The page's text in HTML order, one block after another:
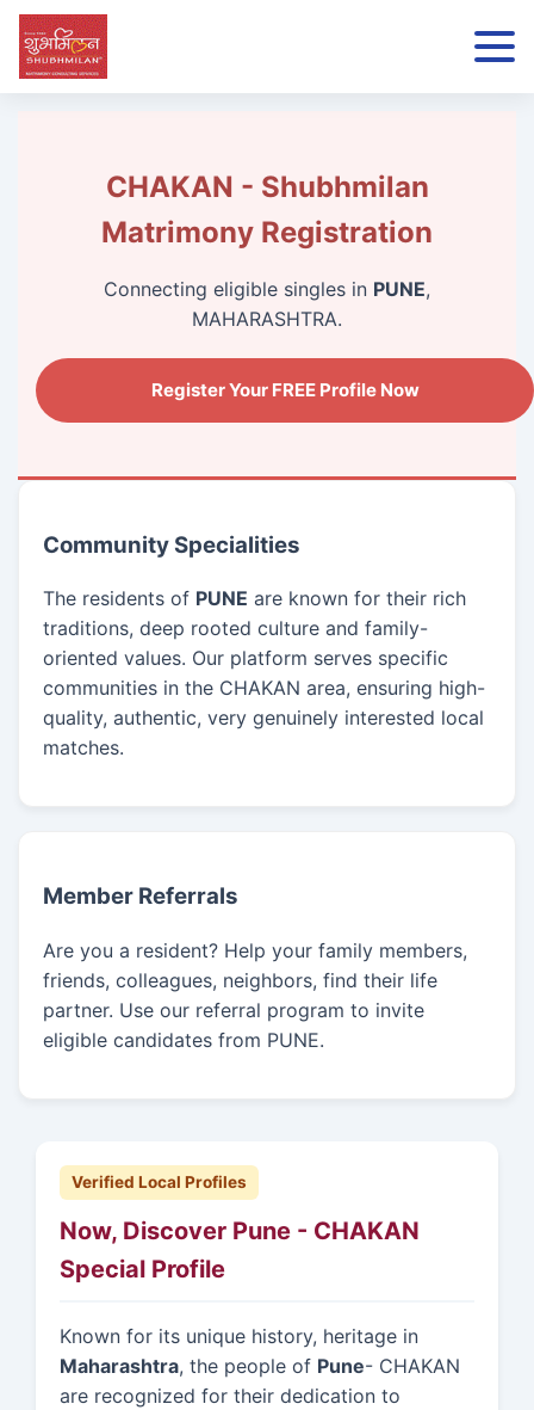
CHAKAN - Shubhmilan
Matrimony Registration
Connecting eligible singles in PUNE,
MAHARASHTRA.
Register Your FREE Profile Now
Community Specialities
The residents of PUNE are known for their rich
traditions, deep rooted culture and family-
oriented values. Our platform serves specific
communities in the CHAKAN area, ensuring high-
quality, authentic, very genuinely interested local
matches.
Member Referrals
Are you a resident? Help your family members,
friends, colleagues, neighbors, find their life
partner. Use our referral program to invite
eligible candidates from PUNE.
Verified Local Profiles
Now, Discover Pune - CHAKAN
Special Profile
Known for its unique history, heritage in
Maharashtra, the people of Pune- CHAKAN
are recognized for their dedication to